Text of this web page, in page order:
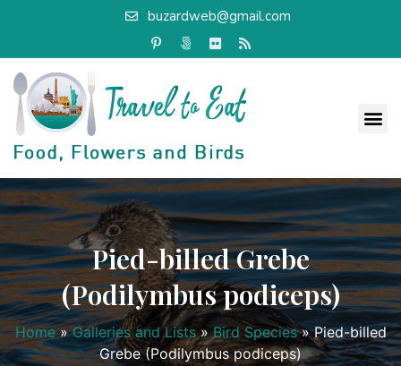
buzardweb@gmail.com
Pied-billed Grebe
(Podilymbus podiceps)
Home » Galleries and Lists » Bird Species »Pied-billed
Grebe (Podilymbus podiceps)